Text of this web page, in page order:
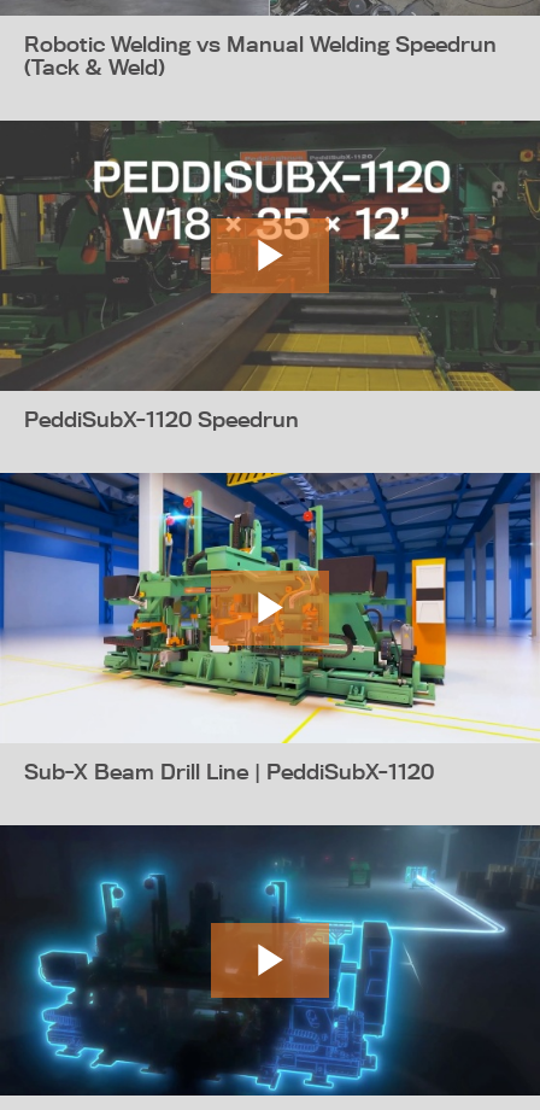
Robotic Welding vs Manual Welding Speedrun
(Tack & Weld)
PeddiSubX-1120 Speedrun
Sub-X Beam Drill Line | PeddiSubX-1120